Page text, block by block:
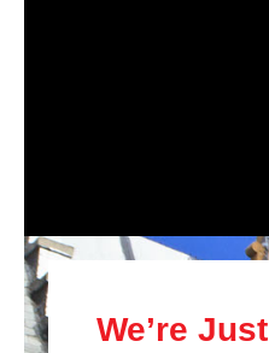
We’re Just